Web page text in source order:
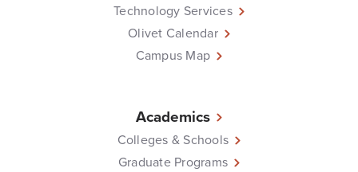
Technology Services
Olivet Calendar
Campus Map
Academics
Colleges & Schools
Graduate Programs